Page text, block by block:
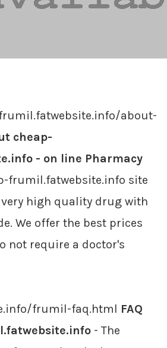
about-
cheap-
- on line Pharmacy
frumil.fatwebsite.info site
high quality drug with
We offer the best prices
not require a doctor's
frumil-faq.html FAQ
- The